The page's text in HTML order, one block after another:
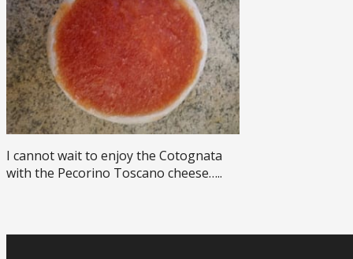
I cannot wait to enjoy the Cotognata
with the Pecorino Toscano cheese…..